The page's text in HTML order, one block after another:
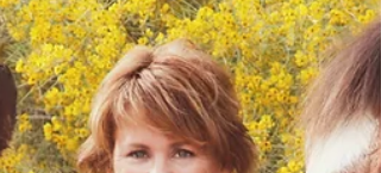
Dear Jill: You picked up my beautiful boy Tucker
yesterday morning. Through my disbelief and grief that
he was actually gone I did not...